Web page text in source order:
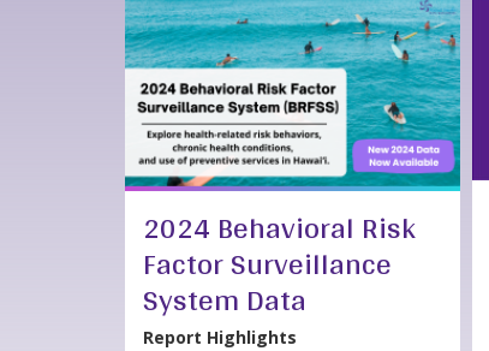
2024 Behavioral Risk
Factor Surveillance
System Data
Report Highlights